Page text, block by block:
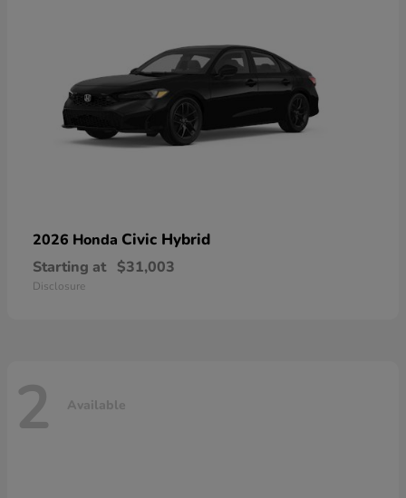
2026 Honda Civic Hybrid
Starting at $31,003
Disclosure
2 Available